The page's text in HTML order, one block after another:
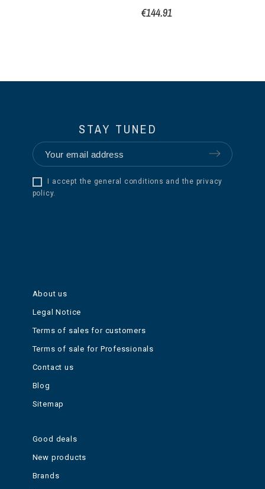
€144.91
STAY TUNED
I accept the general conditions and the privacy
policy.
About us
Legal Notice
Terms of sales for customers
Terms of sale for Professionals
Contact us
Blog
Sitemap
Good deals
New products
Brands